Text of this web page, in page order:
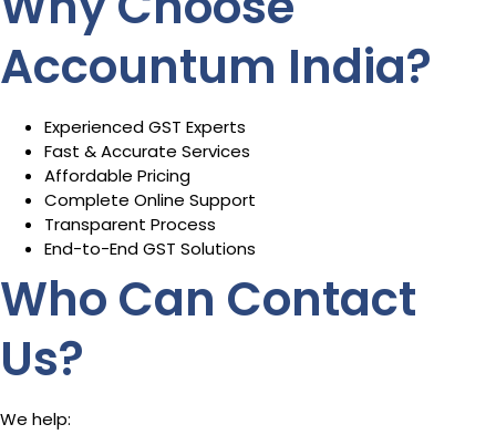
Accountum India?
Experienced GST Experts
Fast & Accurate Services
Affordable Pricing
Complete Online Support
Transparent Process
End-to-End GST Solutions
Who Can Contact
Us?
We help: